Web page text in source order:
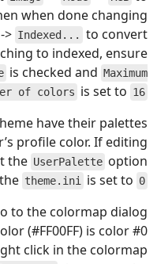
when done changing
-> Indexed...
to convert
to indexed, ensure
is checked and Maximum
of colors is set to 16
have their palettes
profile color. If editing
the UserPalette option
theme.ini is set to 0
to the colormap dialog
(#FF00FF) is color #0
click in the colormap